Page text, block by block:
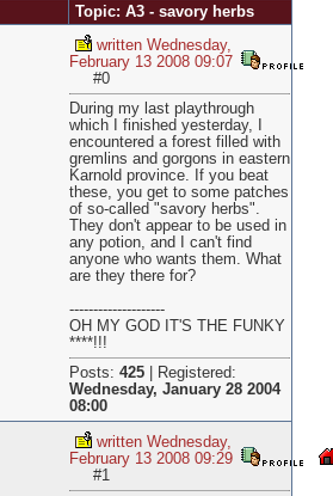
Topic: A3 - savory herbs
written Wednesday,
February 13 2008 09:07
#0
During my last playthrough
which I finished yesterday, I
encountered a forest filled with
gremlins and gorgons in eastern
Karnold province. If you beat
these, you get to some patches
of so-called "savory herbs".
They don't appear to be used in
any potion, and I can't find
anyone who wants them. What
are they there for?
--------------------
OH MY GOD IT'S THE FUNKY
****!!!
Posts: 425|
Registered:
Wednesday, January 28 2004
08:00
written Wednesday,
February 13 2008 09:29
#1